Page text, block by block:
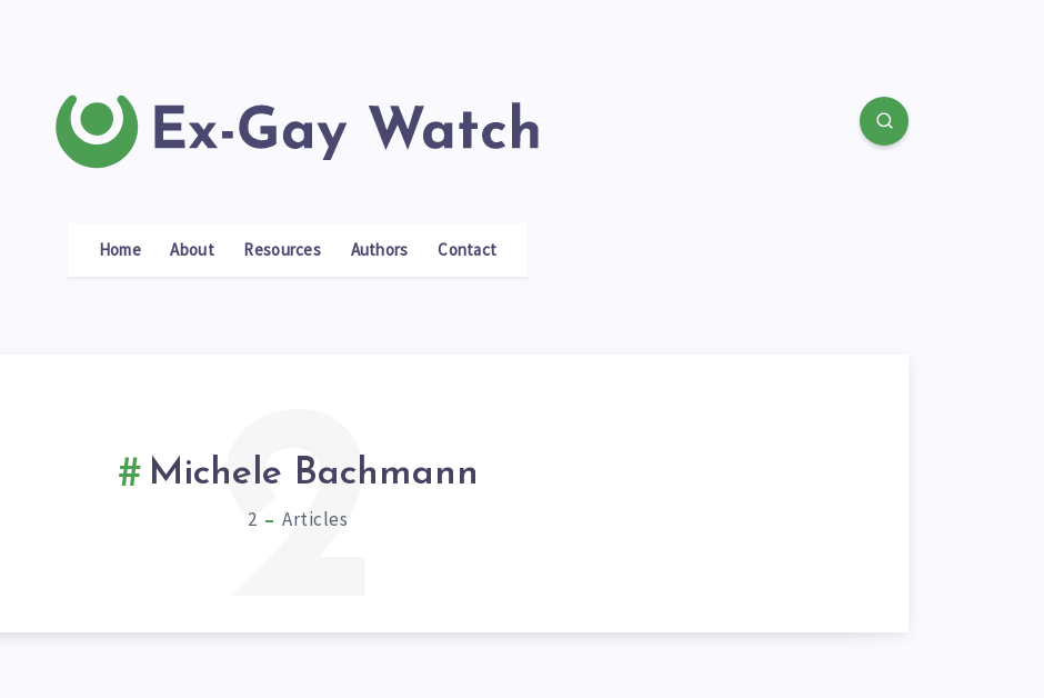
Home About Resources Authors Contact
Michele Bachmann
2 Articles
2